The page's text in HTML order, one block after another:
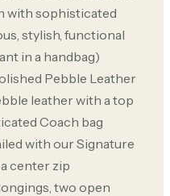
with sophisticated
stylish, functional
in a handbag)
Pebble Leather
leather with a top
Coach bag
with our Signature
center zip
two open